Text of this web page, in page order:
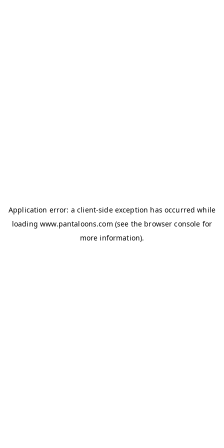
Application error: aclient-side exception has occurred while
loadingwww.pantaloons.com (see the browser console for
more information).